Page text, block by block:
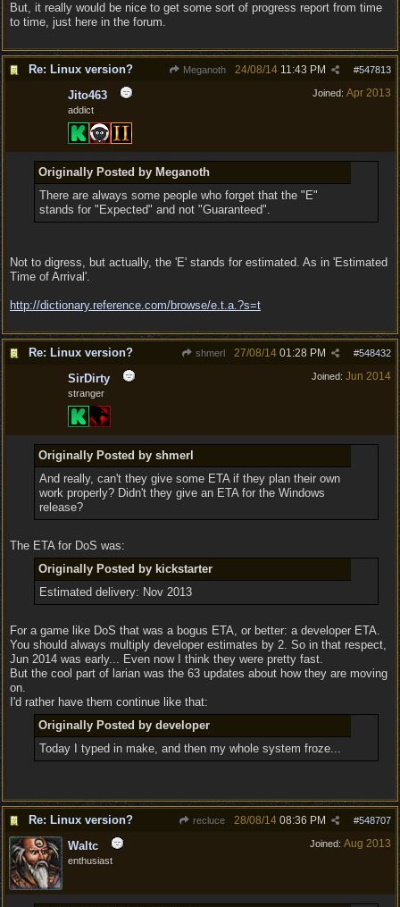
But, it really would be nice to get some sort of progress report from time
to time, just here in the forum.
Re: Linux version? Meganoth #547813
24/08/14 11:43 PM
Joined: Apr 2013
Jito463
addict
Originally Posted by Meganoth
There are always some people who forget that the "E"
stands for "Expected" and not "Guaranteed".
Not to digress, but actually, the 'E' stands for estimated. As in 'Estimated
Time of Arrival'.
http://dictionary.reference.com/browse/e.t.a.?s=t
Re: Linux version? shmerl #548432
27/08/14 01:28 PM
Joined: Jun 2014
SirDirty
stranger
Originally Posted by shmerl
And really, can't they give some ETA if they plan their own
work properly? Didn't they give an ETA for the Windows
release?
The ETA for DoS was:
Originally Posted by kickstarter
Estimated delivery: Nov 2013
For a game like DoS that was a bogus ETA, or better: a developer ETA.
You should always multiply developer estimates by 2. So in that respect,
Jun 2014 was early... Even now I think they were pretty fast.
But the cool part of larian was the 63 updates about how they are moving
on.
I'd rather have them continue like that:
Originally Posted by developer
Today I typed in make, and then my whole system froze...
Re: Linux version? recluce #548707
28/08/14 08:36 PM
Joined: Aug 2013
Waltc
enthusiast